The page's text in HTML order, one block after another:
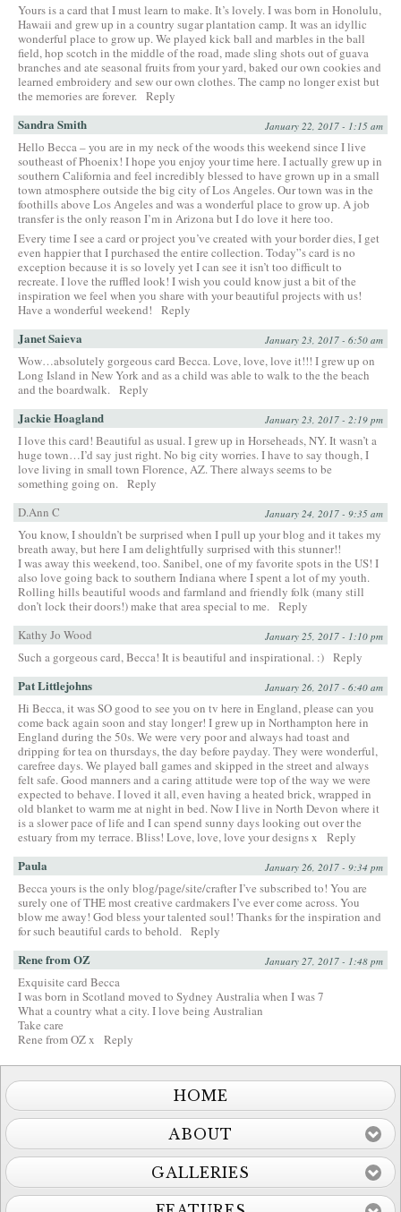
Yours is a card that I must learn to make. It’s lovely. I was born in Honolulu,
Hawaii and grew up in a country sugar plantation camp. It was an idyllic
wonderful place to grow up. We played kick ball and marbles in the ball
field, hop scotch in the middle of the road, made sling shots out of guava
branches and ate seasonal fruits from your yard, baked our own cookies and
learned embroidery and sew our own clothes. The camp no longer exist but
the memories are forever.
Reply
Sandra Smith January 22, 2017 - 1:15 am
Hello Becca – you are in my neck of the woods this weekend since I live
southeast of Phoenix! I hope you enjoy your time here. I actually grew up in
southern California and feel incredibly blessed to have grown up in a small
town atmosphere outside the big city of Los Angeles. Our town was in the
foothills above Los Angeles and was a wonderful place to grow up. A job
transfer is the only reason I’m in Arizona but I do love it here too.
Every time I see a card or project you’ve created with your border dies, I get
even happier that I purchased the entire collection. Today”s card is no
exception because it is so lovely yet I can see it isn’t too difficult to
recreate. I love the ruffled look! I wish you could know just a bit of the
inspiration we feel when you share with your beautiful projects with us!
Have a wonderful weekend!
Reply
Janet Saieva January 23, 2017 - 6:50 am
Wow…absolutely gorgeous card Becca. Love, love, love it!!! I grew up on
Long Island in New York and as a child was able to walk to the the beach
and the boardwalk.
Reply
Jackie Hoagland January 23, 2017 - 2:19 pm
I love this card! Beautiful as usual. I grew up in Horseheads, NY. It wasn’t a
huge town…I’d say just right. No big city worries. I have to say though, I
love living in small town Florence, AZ. There always seems to be
something going on.
Reply
D.Ann C
January 24, 2017 - 9:35 am
You know, I shouldn’t be surprised when I pull up your blog and it takes my
breath away, but here I am delightfully surprised with this stunner!!
I was away this weekend, too. Sanibel, one of my favorite spots in the US! I
also love going back to southern Indiana where I spent a lot of my youth.
Rolling hills beautiful woods and farmland and friendly folk (many still
don’t lock their doors!) make that area special to me.
Reply
Kathy Jo Wood
January 25, 2017 - 1:10 pm
Such a gorgeous card, Becca! It is beautiful and inspirational. :) Reply
Pat Littlejohns January 26, 2017 - 6:40 am
Hi Becca, it was SO good to see you on tv here in England, please can you
come back again soon and stay longer! I grew up in Northampton here in
England during the 50s. We were very poor and always had toast and
dripping for tea on thursdays, the day before payday. They were wonderful,
carefree days. We played ball games and skipped in the street and always
felt safe. Good manners and a caring attitude were top of the way we were
expected to behave. I loved it all, even having a heated brick, wrapped in
old blanket to warm me at night in bed. Now I live in North Devon where it
is a slower pace of life and I can spend sunny days looking out over the
estuary from my terrace. Bliss! Love, love, love your designs x
Reply
Paula January 26, 2017 - 9:34 pm
Becca yours is the only blog/page/site/crafter I’ve subscribed to! You are
surely one of THE most creative cardmakers I’ve ever come across. You
blow me away! God bless your talented soul! Thanks for the inspiration and
for such beautiful cards to behold.
Reply
Rene from OZ January 27, 2017 - 1:48 pm
Exquisite card Becca
I was born in Scotland moved to Sydney Australia when I was 7
What a country what a city. I love being Australian
Take care
Rene from OZ x
Reply
HOME
ABOUT
GALLERIES